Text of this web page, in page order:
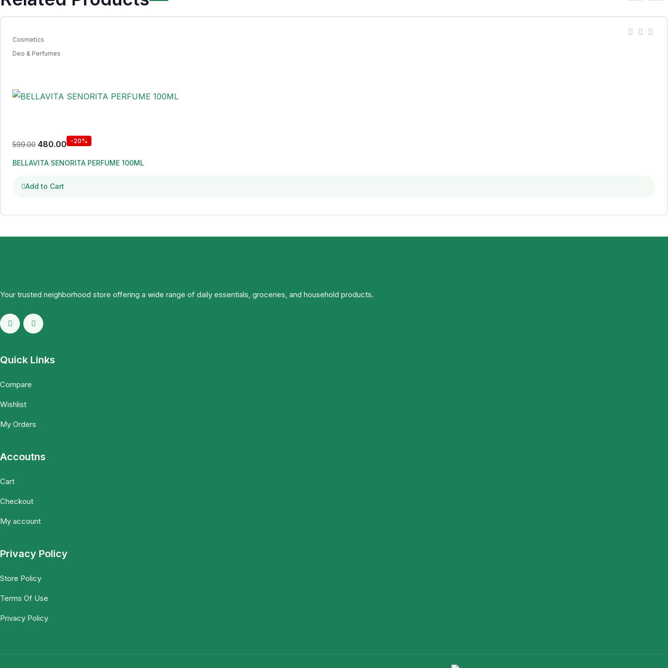
Cosmetics
Deo & Perfumes
599.00 480.00 -20%
BELLAVITA SENORITA PERFUME 100ML
Add to Cart
Your trusted neighborhood store offering a wide range of daily essentials, groceries, and household products.
Quick Links
Compare
Wishlist
My Orders
Accoutns
Cart
Checkout
My account
Privacy Policy
Store Policy
Terms Of Use
Privacy Policy